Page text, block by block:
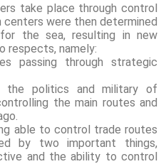
take place through control
were then determined
the sea, resulting in new
respects, namely:
passing through strategic
politics and military of
the main routes and
able to control trade routes
by two important things,
and the ability to control